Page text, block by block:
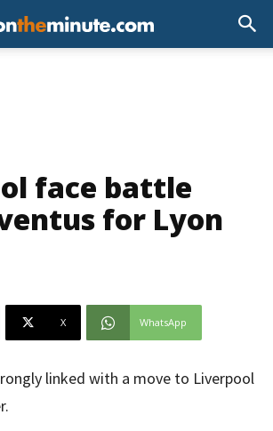
face battle
for Lyon
X WhatsApp
linked with a move to Liverpool